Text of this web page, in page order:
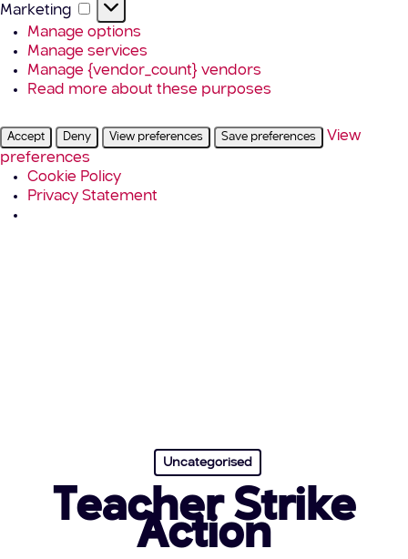
Marketing
Marketing
Manage options
Manage services
Manage {vendor_count} vendors
Read more about these purposes
Accept Deny View preferences Save preferences
View
preferences
Cookie Policy
Privacy Statement
Uncategorised
Teacher Strike
Action